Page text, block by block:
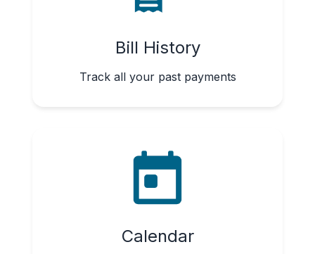
Bill History
Track all your past payments
Calendar